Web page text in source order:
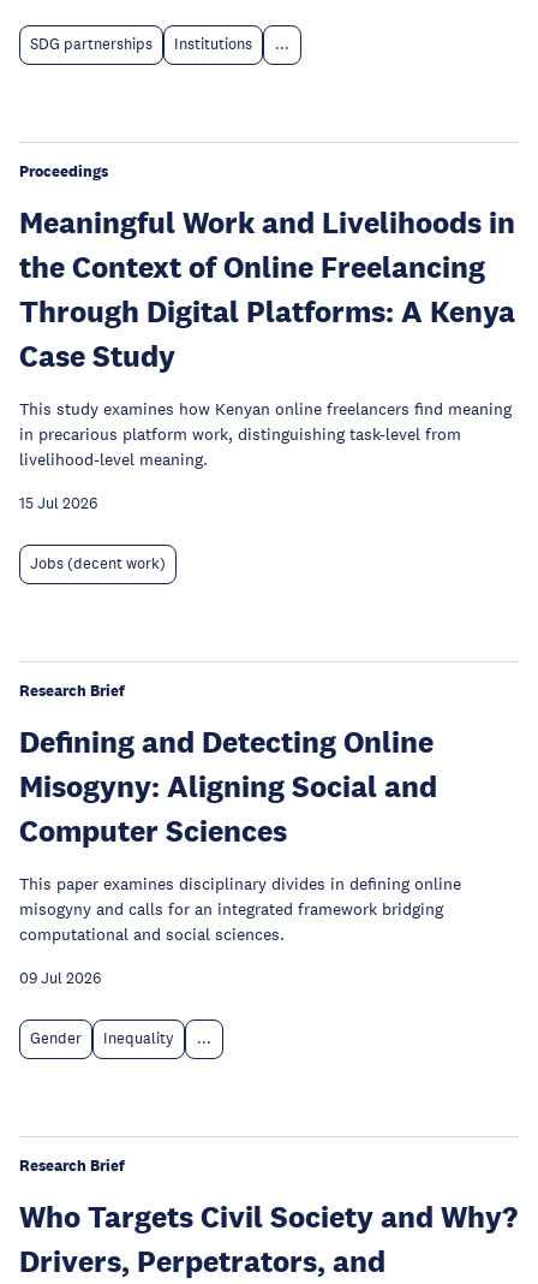
SDG partnerships Institutions ...
Proceedings
Meaningful Work and Livelihoods in
the Context of Online Freelancing
Through Digital Platforms: A Kenya
Case Study
This study examines how Kenyan online freelancers find meaning
in precarious platform work, distinguishing task-level from
livelihood-level meaning.
15 Jul 2026
Jobs (decent work)
Research Brief
Defining and Detecting Online
Misogyny: Aligning Social and
Computer Sciences
This paper examines disciplinary divides in defining online
misogyny and calls for an integrated framework bridging
computational and social sciences.
09 Jul 2026
Gender Inequality ...
Research Brief
Who Targets Civil Society and Why?
Drivers, Perpetrators, and